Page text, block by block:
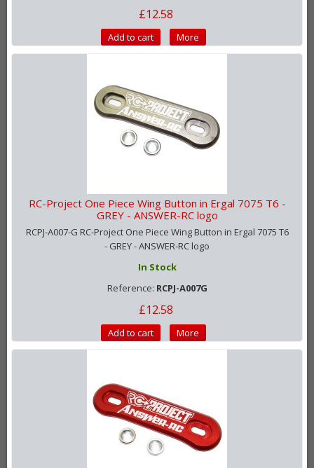
£12.58
Add to cart More
RC-Project One Piece Wing Button in Ergal 7075 T6 -
GREY - ANSWER-RC logo
RCPJ-A007-G RC-Project One Piece Wing Button in Ergal 7075 T6
- GREY - ANSWER-RC logo
In Stock
Reference: RCPJ-A007G
£12.58
Add to cart More